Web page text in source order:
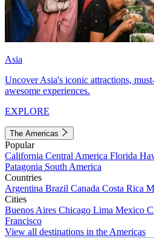
Asia
Uncover Asia's iconic attractions,
awesome experiences.
EXPLORE
The Americas
Popular
California Central America Florida
Patagonia South America
Countries
Argentina Brazil Canada Costa Rica
Cities
Buenos Aires Chicago Lima Mexico
Francisco
View all destinations in the Americas